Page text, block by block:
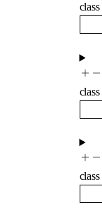
class
class
class